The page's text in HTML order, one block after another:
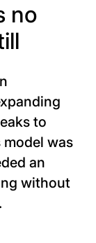
no
to
was
an
without